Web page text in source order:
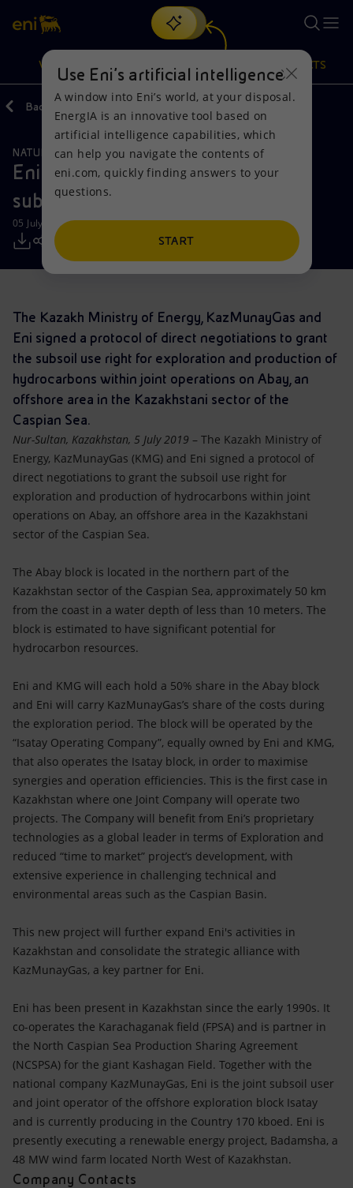
Search
discover EnergIA, our new artificial intelligence tool.
VISION
Vision
Mission and values
People and Partnerships
Net Zero
Satellite model
Accessible energy
Innovation
Global energy scenarios
Actions
Energy Diversification
Technologies for the transition
Partnership for innovation
Activities around the world
PRODUCTS
Products
Home
Businesses
Mobility
Back
NATURAL RESOURCES
Eni receives approval for the Abay
subsoil use right
05 July 2019 - 10:15 AM CEST
The Kazakh Ministry of Energy, KazMunayGas and
Eni signed a protocol of direct negotiations to grant
the subsoil use right for exploration and production of
hydrocarbons within joint operations on Abay, an
offshore area in the Kazakhstani sector of the
Caspian Sea.
Nur-Sultan, Kazakhstan, 5 July 2019 – The Kazakh Ministry of
Energy, KazMunayGas (KMG) and Eni signed a protocol of
direct negotiations to grant the subsoil use right for
exploration and production of hydrocarbons within joint
operations on Abay, an offshore area in the Kazakhstani
sector of the Caspian Sea.
The Abay block is located in the northern part of the
Kazakhstan sector of the Caspian Sea, approximately 50 km
from the coast in a water depth of less than 10 meters. The
block is estimated to have significant potential for
hydrocarbon resources.
Eni and KMG will each hold a 50% share in the Abay block
and Eni will carry KazMunayGas’s share of the costs during
the exploration period. The block will be operated by the
“Isatay Operating Company”, equally owned by Eni and KMG,
that also operates the Isatay block, in order to maximise
synergies and operation efficiencies. This is the first case in
Kazakhstan where one Joint Company will operate two
projects. The Company will benefit from Eni’s proprietary
technologies as a global leader in terms of Exploration and
reduced “time to market” project’s development, with
extensive experience in challenging technical and
environmental areas such as the Caspian Basin.
This new project will further expand Eni's activities in
Kazakhstan and consolidate the strategic alliance with
KazMunayGas, a key partner for Eni.
Eni has been present in Kazakhstan since the early 1990s. It
co-operates the Karachaganak field (FPSA) and is partner in
the North Caspian Sea Production Sharing Agreement
(NCSPSA) for the giant Kashagan Field. Together with the
national company KazMunayGas, Eni is the joint subsoil user
and joint operator of the offshore exploration block Isatay
and is currently producing in the Country 170 kboed. Eni is
presently executing a renewable energy project, Badamsha, a
48 MW wind farm located North West of Kazakhstan.
Company Contacts
Use Eni’s artificial intelligence
A window into Eni’s world, at your disposal.
EnergIA is an innovative tool based on
artificial intelligence capabilities, which
can help you navigate the contents of
eni.com, quickly finding answers to your
questions.
START